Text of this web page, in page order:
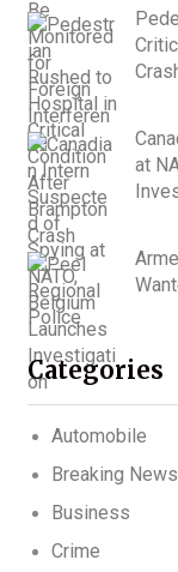
at
Categories
Automobile
Breaking News
Business
Crime